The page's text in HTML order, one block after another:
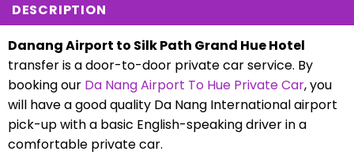
DESCRIPTION
Danang Airport to Silk Path Grand Hue Hotel
transfer is a door-to-door private car service. By
booking our Da Nang Airport To Hue Private Car, you
will have a good quality Da Nang International airport
pick-up with a basic English-speaking driver in a
comfortable private car.